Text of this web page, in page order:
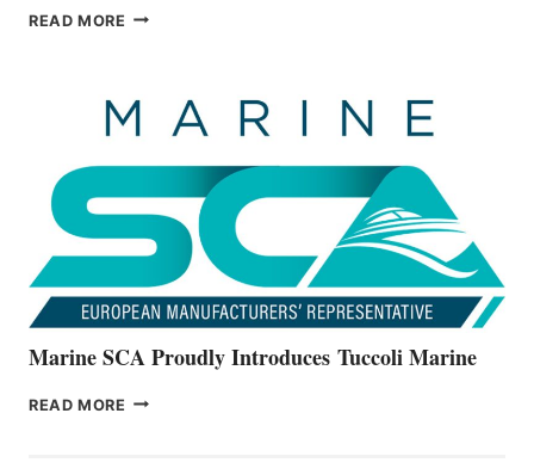
READ MORE BAYLINER
THE
ALL-
Marine SCA Proudly Introduces Tuccoli Marine
READ MORE MARINE